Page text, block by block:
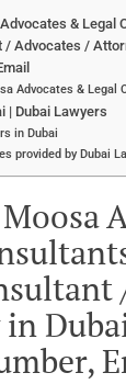
& Legal
/ Advocates /
Advocates &
| Dubai Lawyers
in Dubai
provided by Dubai